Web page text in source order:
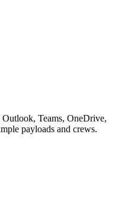
Teams, OneDrive,
payloads and crews.